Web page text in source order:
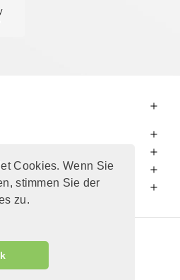
Cookies. Wenn Sie
stimmen Sie der
zu.
"Petershop GmbH"
und zzgl.
| build#3.12.37